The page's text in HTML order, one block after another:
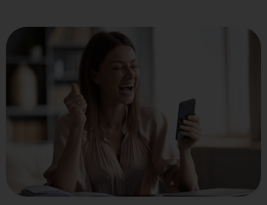
“What makes Matrix247 really stand out to
us is the working relationship that we have
got. They have spent a lot of time
understanding what we need by speaking to
us, meeting with us and also looking at the
issues that we faced in a go live scenario
and trying to make the whole solution fit for
Danny Keating, IT Manager,